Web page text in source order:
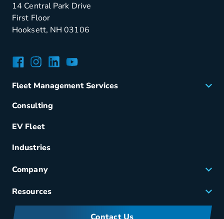
14 Central Park Drive
First Floor
Hooksett, NH 03106
Facebook
Instagram
LinkedIn
YouTube
Fleet Management Services
Acquisition
Vehicle Management
Fuel & Power
Small Business Solutions
Consulting
EV Fleet
Industries
Company
Careers
Corporate Sustainability
Resources
FAQs